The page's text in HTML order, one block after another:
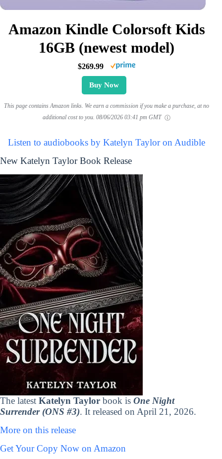
Amazon Kindle Colorsoft Kids
16GB (newest model)
$269.99
Buy Now
This page contains Amazon links. We earn a commission if you make a purchase, at no
additional cost to you. 08/06/2026 03:41 pm GMT
Listen to audiobooks by Katelyn Taylor on Audible
New Katelyn Taylor Book Release
The latest Katelyn Taylor book is One Night
Surrender (ONS #3). It released on April 21, 2026.
More on this release
Get Your Copy Now on Amazon